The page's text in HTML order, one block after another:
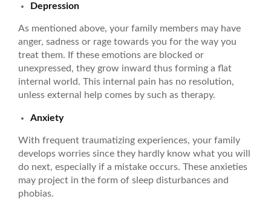
Depression
As mentioned above, your family members may have
anger, sadness or rage towards you for the way you
treat them. If these emotions are blocked or
unexpressed, they grow inward thus forming a flat
internal world. This internal pain has no resolution,
unless external help comes by such as therapy.
Anxiety
With frequent traumatizing experiences, your family
develops worries since they hardly know what you will
do next, especially if a mistake occurs. These anxieties
may project in the form of sleep disturbances and
phobias.